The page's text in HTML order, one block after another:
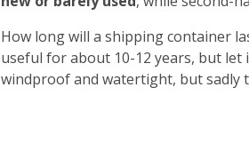
How long will a shipping container
useful for about 10-12 years, but let
windproof and watertight, but sadly